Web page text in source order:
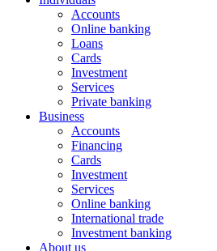
Accounts
Online banking
Loans
Cards
Investment
Services
Private banking
Business
Accounts
Financing
Cards
Investment
Services
Online banking
International trade
Investment banking
About us